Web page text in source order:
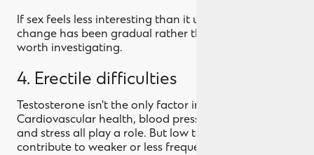
If sex feels less interesting than it used to, and that
change has been gradual rather than situational, it's
worth investigating.
4. Erectile difficulties
Testosterone isn't the only factor in erections.
Cardiovascular health, blood pressure, medication
and stress all play a role. But low testosterone can
contribute to weaker or less frequent erections,